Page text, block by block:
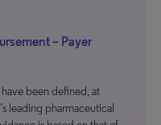
– Payer
been defined, at
leading pharmaceutical